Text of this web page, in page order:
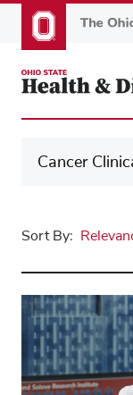
to
Sort By: